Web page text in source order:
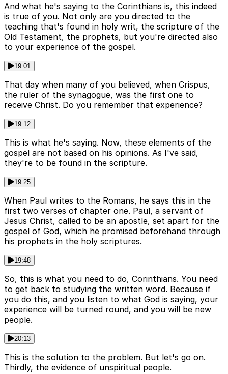
And what he's saying to the Corinthians is, this indeed
is true of you. Not only are you directed to the
teaching that's found in holy writ, the scripture of the
Old Testament, the prophets, but you're directed also
to your experience of the gospel.
19:01
That day when many of you believed, when Crispus,
the ruler of the synagogue, was the first one to
receive Christ. Do you remember that experience?
19:12
This is what he's saying. Now, these elements of the
gospel are not based on his opinions. As I've said,
they're to be found in the scripture.
19:25
When Paul writes to the Romans, he says this in the
first two verses of chapter one. Paul, a servant of
Jesus Christ, called to be an apostle, set apart for the
gospel of God, which he promised beforehand through
his prophets in the holy scriptures.
19:48
So, this is what you need to do, Corinthians. You need
to get back to studying the written word. Because if
you do this, and you listen to what God is saying, your
experience will be turned round, and you will be new
people.
20:13
This is the solution to the problem. But let's go on.
Thirdly, the evidence of unspiritual people.